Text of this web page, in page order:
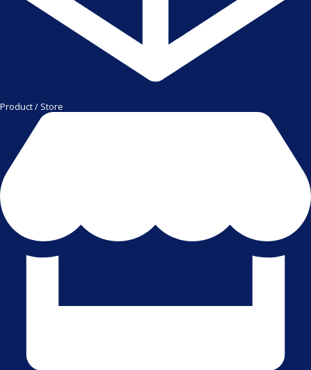
Product / Store